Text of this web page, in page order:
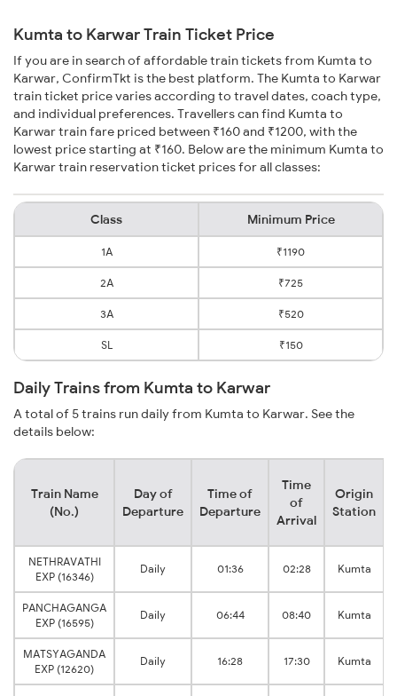
Kumta to Karwar Train Ticket Price
If you are in search of affordable train tickets from Kumta to
Karwar, ConfirmTkt is the best platform. The Kumta to Karwar
train ticket price varies according to travel dates, coach type,
and individual preferences. Travellers can find Kumta to
Karwar train fare priced between ₹160 and ₹1200, with the
lowest price starting at ₹160. Below are the minimum Kumta to
Karwar train reservation ticket prices for all classes:
Class Minimum Price
1A ₹1190
2A ₹725
3A ₹520
SL ₹150
Daily Trains from Kumta to Karwar
A total of 5 trains run daily from Kumta to Karwar. See the
details below:
Train Name
(No.)
Day of
Departure
Time of
Departure
Time
of
Arrival
Origin
Station
NETHRAVATHI
EXP (16346)
Daily 01:36 02:28 Kumta
PANCHAGANGA
EXP (16595)
Daily 06:44 08:40 Kumta
MATSYAGANDA
EXP (12620)
Daily 16:28 17:30 Kumta